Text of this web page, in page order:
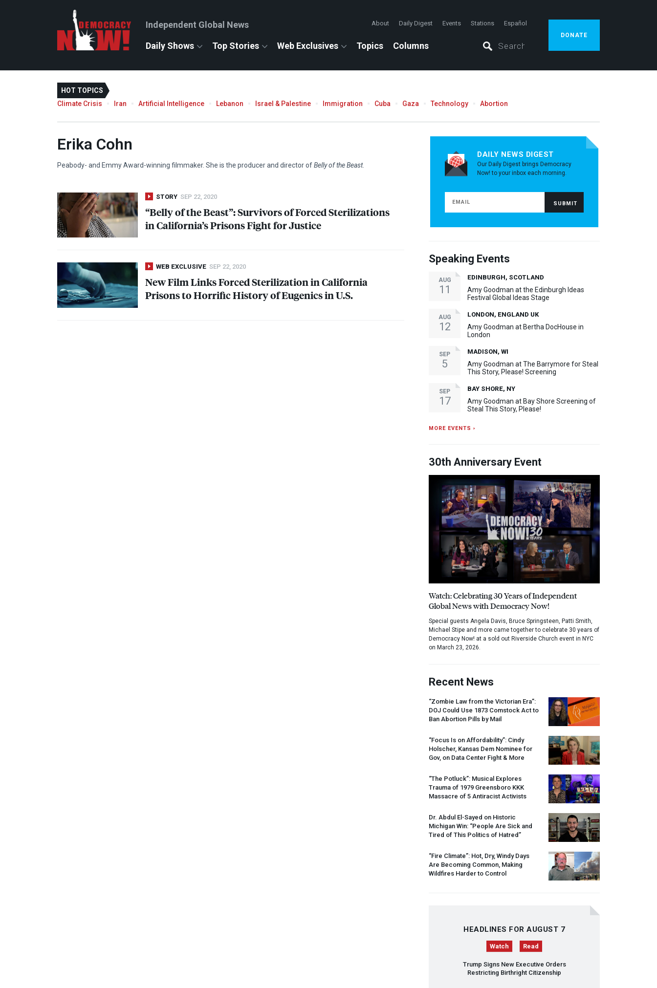
Independent Global News About Daily Digest Events Stations Español
Daily Shows Top Stories Web Exclusives Topics Columns
DONATE
HOT TOPICS
Climate Crisis
Iran Artificial Intelligence Lebanon Israel & Palestine Immigration Cuba Gaza Technology Abortion
Erika Cohn
Peabody- and Emmy Award-winning filmmaker. She is the producer and director ofBelly of the Beast.
STORY SEP 22, 2020
“Belly of the Beast”: Survivors of Forced Sterilizations
in California’s Prisons Fight for Justice
WEB EXCLUSIVE SEP 22, 2020
New Film Links Forced Sterilization in California
Prisons to Horrific History of Eugenics in U.S.
DAILY NEWS DIGEST
Our Daily Digest brings Democracy
Now! to your inbox each morning.
Speaking Events
AUG
11
EDINBURGH, SCOTLAND
Amy Goodman at the Edinburgh Ideas
Festival Global Ideas Stage
AUG
12
LONDON, ENGLAND UK
Amy Goodman at Bertha DocHouse in
London
SEP
5
MADISON, WI
Amy Goodman at The Barrymore for Steal
This Story, Please! Screening
SEP
17
BAY SHORE, NY
Amy Goodman at Bay Shore Screening of
Steal This Story, Please!
MORE EVENTS ›
30th Anniversary Event
Watch: Celebrating 30 Years of Independent
Global News with Democracy Now!
Special guests Angela Davis, Bruce Springsteen, Patti Smith,
Michael Stipe and more came together to celebrate 30 years of
Democracy Now! at a sold out Riverside Church event in NYC
on March 23, 2026.
Recent News
“Zombie Law from the Victorian Era”:
DOJ Could Use 1873 Comstock Act to
Ban Abortion Pills by Mail
“Focus Is on Affordability”: Cindy
Holscher, Kansas Dem Nominee for
Gov, on Data Center Fight & More
“The Potluck”: Musical Explores
Trauma of 1979 Greensboro KKK
Massacre of 5 Antiracist Activists
Dr. Abdul El-Sayed on Historic
Michigan Win: “People Are Sick and
Tired of This Politics of Hatred”
“Fire Climate”: Hot, Dry, Windy Days
Are Becoming Common, Making
Wildfires Harder to Control
HEADLINES FOR AUGUST 7
Watch Read
Trump Signs New Executive Orders
Restricting Birthright Citizenship